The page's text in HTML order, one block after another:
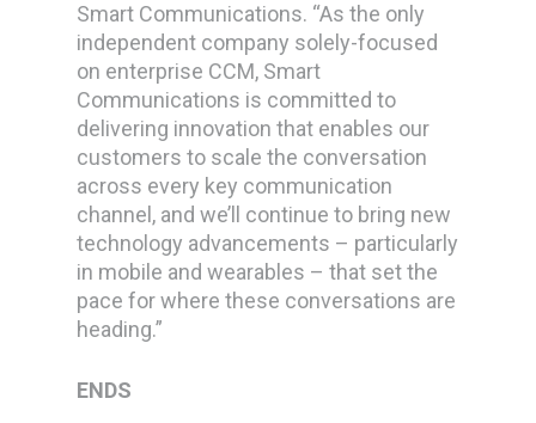
Smart Communications. “As the only
independent company solely-focused
on enterprise CCM, Smart
Communications is committed to
delivering innovation that enables our
customers to scale the conversation
across every key communication
channel, and we’ll continue to bring new
technology advancements – particularly
in mobile and wearables – that set the
pace for where these conversations are
heading.”
ENDS